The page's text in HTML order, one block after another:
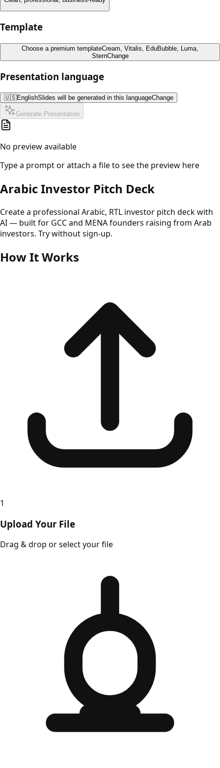
Template
Choose a premium templateCream, Vitalis, EduBubble, Luma,
SternChange
Presentation language
🇺🇸EnglishSlides will be generated in this languageChange
Generate Presentation
No preview available
Type a prompt or attach a file to see the preview here
Arabic Investor Pitch Deck
Create a professional Arabic, RTL investor pitch deck with
AI — built for GCC and MENA founders raising from Arab
investors. Try without sign-up.
How It Works
1
Upload Your File
Drag & drop or select your file